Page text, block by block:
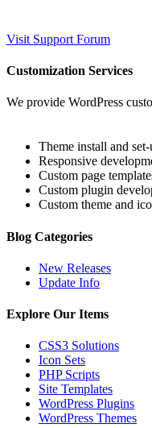
Visit Support Forum
Customization Services
We provide WordPress
Theme install and
Responsive
Custom page
Custom plugin
Custom theme and
Blog Categories
New Releases
Update Info
Explore Our Items
CSS3 Solutions
Icon Sets
PHP Scripts
Site Templates
WordPress Plugins
WordPress Themes